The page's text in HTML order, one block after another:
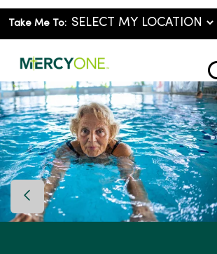
Take Me To:
Previous Slide